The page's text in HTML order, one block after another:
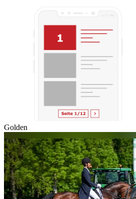
Golden